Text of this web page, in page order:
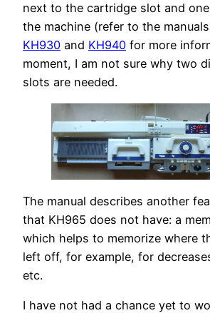
next to the cartridge slot and
the machine (refer to the
KH930 and KH940 for more
moment, I am not sure why two
slots are needed.
The manual describes another
that KH965 does not have: a
which helps to memorize where
left off, for example, for
etc.
I have not had a chance yet to